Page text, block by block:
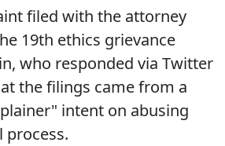
filed with the attorney
19th ethics grievance
who responded via Twitter
the filings came from a
intent on abusing
process.